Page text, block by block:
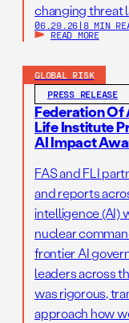
changing threat
06.29.26 | 8 MIN
READ MORE
GLOBAL RISK
PRESS RELEASE
Federation Of
Life Institute
AI Impact
FAS and FLI
and reports
intelligence (AI)
nuclear
frontier AI
leaders across
was rigorous,
approach how